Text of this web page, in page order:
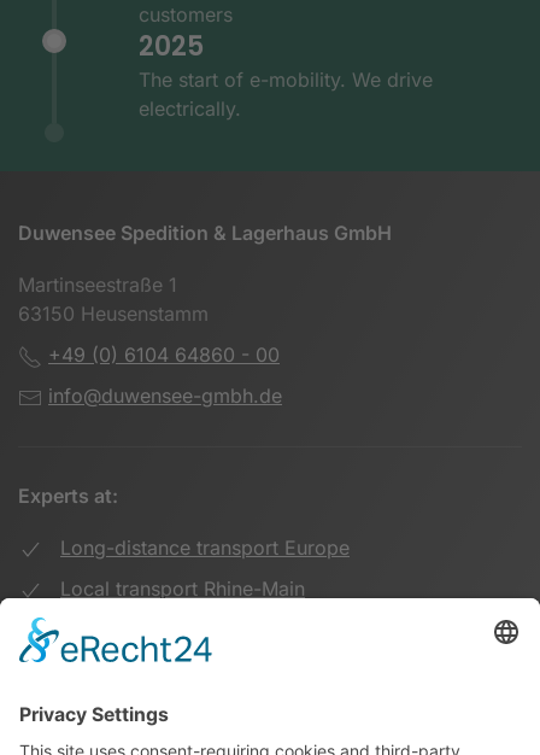
customers
2025
The start of e-mobility. We drive
electrically.
Duwensee Spedition & Lagerhaus GmbH
Martinseestraße 1
63150 Heusenstamm
+49 (0) 6104 64860 - 00
info@duwensee-gmbh.de
Experts at:
Long-distance transport Europe
Local transport Rhine-Main
Transport UK Germany